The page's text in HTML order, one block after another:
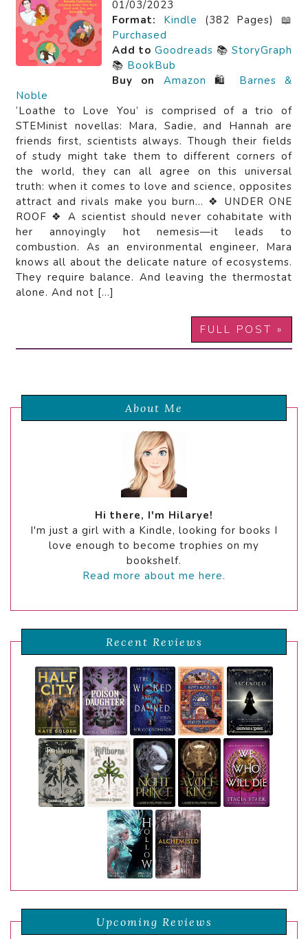
01/03/2023
Format:
Kindle (382 Pages) 📖
Purchased
Add to Goodreads 📚 StoryGraph
📚 BookBub
Buy on
Amazon 🛍️ Barnes &
Noble
‘Loathe to Love You’ is comprised of a trio of
STEMinist novellas: Mara, Sadie, and Hannah are
friends first, scientists always. Though their fields
of study might take them to different corners of
the world, they can all agree on this universal
truth: when it comes to love and science, opposites
attract and rivals make you burn… ❖ UNDER ONE
ROOF ❖ A scientist should never cohabitate with
her annoyingly hot nemesis—it leads to
combustion. As an environmental engineer, Mara
knows all about the delicate nature of ecosystems.
They require balance. And leaving the thermostat
alone. And not […]
FULL POST »
About Me
Hi there, I'm Hilarye!
I'm just a girl with a Kindle, looking for books I
love enough to become trophies on my
bookshelf.
Read more about me here.
Recent Reviews
Upcoming Reviews